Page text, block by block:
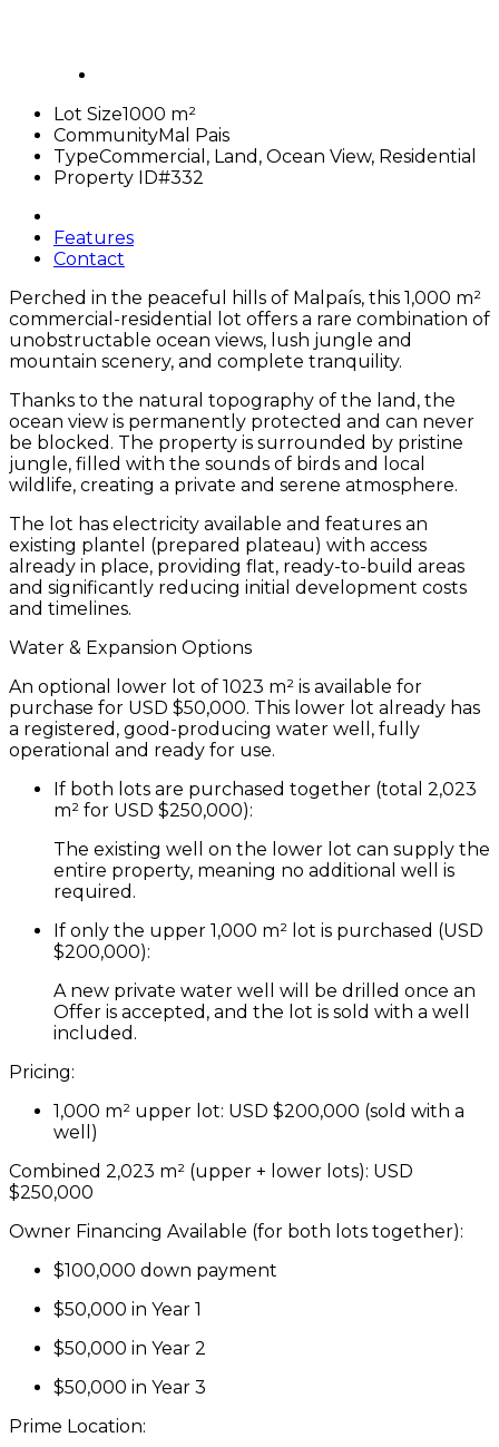
Lot Size1000 m²
CommunityMal Pais
TypeCommercial, Land, Ocean View, Residential
Property ID#332
Features
Contact
Perched in the peaceful hills of Malpaís, this 1,000 m²
commercial-residential lot offers a rare combination of
unobstructable ocean views, lush jungle and
mountain scenery, and complete tranquility.
Thanks to the natural topography of the land , the
ocean view is permanently protected and can never
be blocked. The property is surrounded by pristine
jungle, filled with the sounds of birds and local
wildlife, creating a private and serene atmosphere.
The lot has electricity available and features an
existing plantel (prepared plateau) with access
already in place, providing flat, ready-to-build areas
and significantly reducing initial development costs
and timelines.
Water & Expansion Options
An optional lower lot of 1023 m² is available for
purchase for USD $50,000. This lower lot already has
a registered, good-producing water well , fully
operational and ready for use.
If both lots are purchased together (total 2,023
m² for USD $250,000):
The existing well on the lower lot can supply the
entire property, meaning no additional well is
required .
If only the upper 1,000 m² lot is purchased (USD
$200,000):
A new private water well will be drilled once an
Offer is accepted , and the lot is sold with a well
included .
Pricing:
1,000 m² upper lot: USD $200,000 (sold with a
well)
Combined 2,023 m² (upper + lower lots): USD
$250,000
Owner Financing Available (for both lots together):
$100,000 down payment
$50,000 in Year 1
$50,000 in Year 2
$50,000 in Year 3
Prime Location: